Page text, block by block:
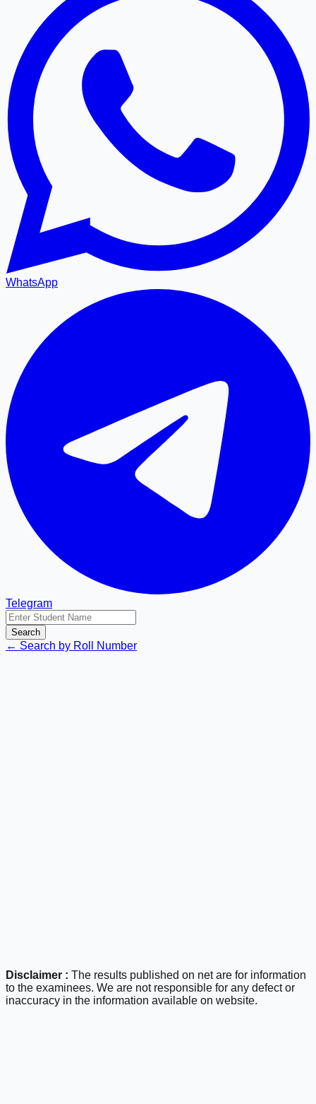
WhatsApp
Telegram
Search
← Search by Roll Number
Disclaimer : The results published on net are for information
to the examinees. We are not responsible for any defect or
inaccuracy in the information available on website.